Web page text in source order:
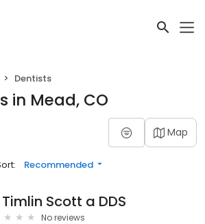
Dentists
in Mead, CO
Map
Recommended
Timlin Scott a DDS
No reviews